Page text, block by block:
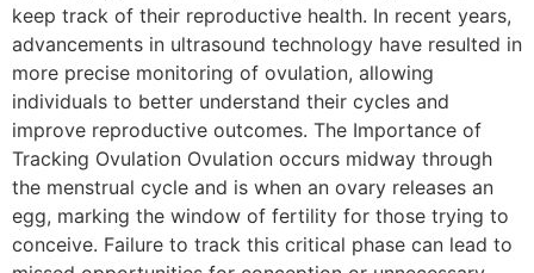
keep track of their reproductive health. In recent years,
advancements in ultrasound technology have resulted in
more precise monitoring of ovulation, allowing
individuals to better understand their cycles and
improve reproductive outcomes. The Importance of
Tracking Ovulation Ovulation occurs midway through
the menstrual cycle and is when an ovary releases an
egg, marking the window of fertility for those trying to
conceive. Failure to track this critical phase can lead to